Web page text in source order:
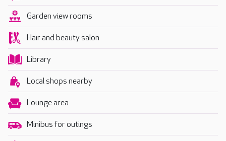
Garden view rooms
Hair and beauty salon
Library
Local shops nearby
Lounge area
Minibus for outings